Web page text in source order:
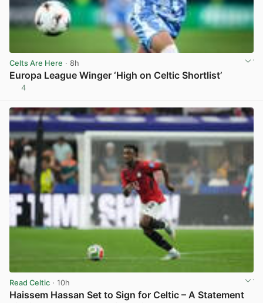
Celts Are Here · 8h
Europa League Winger ‘High on Celtic Shortlist’
4
Read Celtic · 10h
Haissem Hassan Set to Sign for Celtic – A Statement